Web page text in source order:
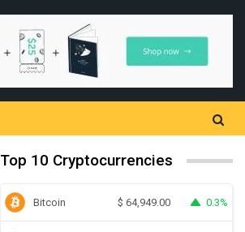
Top 10 Cryptocurrencies
Bitcoin $ 64,949.00 0.3%